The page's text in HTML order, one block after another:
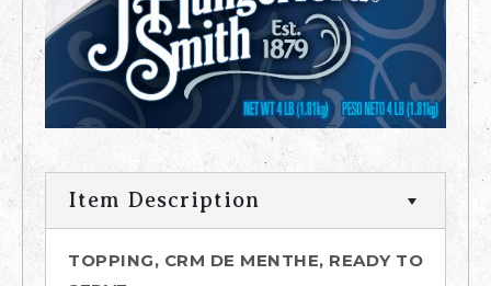
Item Description
TOPPING, CRM DE MENTHE, READY TO